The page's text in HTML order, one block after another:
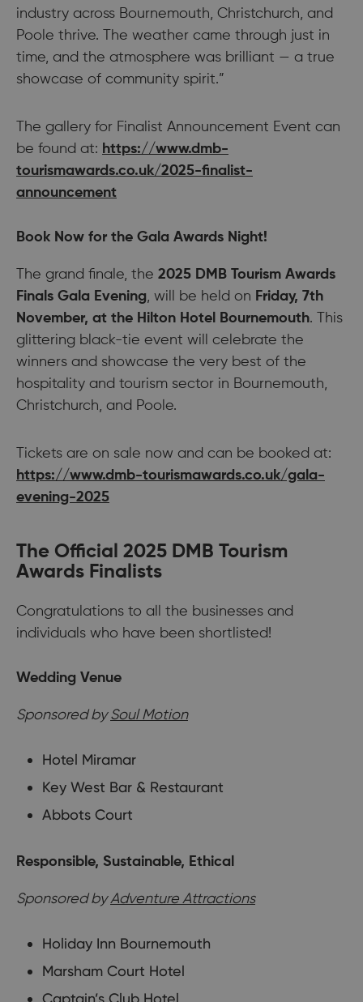
industry across Bournemouth, Christchurch, and
Poole thrive. The weather came through just in
time, and the atmosphere was brilliant — a true
showcase of community spirit.”
The gallery for Finalist Announcement Event can
be found at: https://www.dmb-
tourismawards.co.uk/2025-finalist-
announcement
Book Now for the Gala Awards Night!
The grand finale, the 2025 DMB Tourism Awards
Finals Gala Evening, will be held on Friday, 7th
November, at the Hilton Hotel Bournemouth. This
glittering black-tie event will celebrate the
winners and showcase the very best of the
hospitality and tourism sector in Bournemouth,
Christchurch, and Poole.
Tickets are on sale now and can be booked at:
https://www.dmb-tourismawards.co.uk/gala-
evening-2025
The Official 2025 DMB Tourism
Awards Finalists
Congratulations to all the businesses and
individuals who have been shortlisted!
Wedding Venue
Sponsored bySoul Motion
Hotel Miramar
Key West Bar & Restaurant
Abbots Court
Responsible, Sustainable, Ethical
Sponsored byAdventure Attractions
Holiday Inn Bournemouth
Marsham Court Hotel
Captain’s Club Hotel